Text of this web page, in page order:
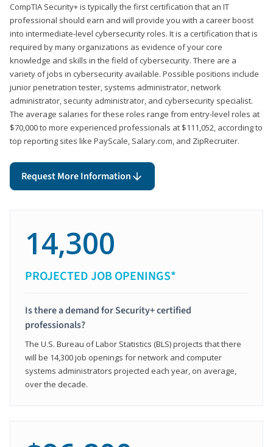
CompTIA Security+ is typically the first certification that an IT
professional should earn and will provide you with a career boost
into intermediate-level cybersecurity roles. It is a certification that is
required by many organizations as evidence of your core
knowledge and skills in the field of cybersecurity. There are a
variety of jobs in cybersecurity available. Possible positions include
junior penetration tester, systems administrator, network
administrator, security administrator, and cybersecurity specialist.
The average salaries for these roles range from entry-level roles at
$70,000 to more experienced professionals at $111,052, according to
top reporting sites like PayScale, Salary.com, and ZipRecruiter.
Request More Information
14,300
PROJECTED JOB OPENINGS*
Is there a demand for Security+ certified
professionals?
The U.S. Bureau of Labor Statistics (BLS) projects that there
will be 14,300 job openings for network and computer
systems administrators projected each year, on average,
over the decade.